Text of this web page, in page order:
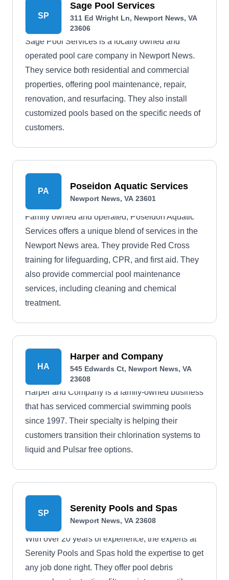
SP
Sage Pool Services
311 Ed Wright Ln, Newport News, VA
23606
Sage Pool Services is a locally owned and
operated pool care company in Newport News.
They service both residential and commercial
properties, offering pool maintenance, repair,
renovation, and resurfacing. They also install
customized pools based on the specific needs of
customers.
PA Poseidon Aquatic Services
Newport News, VA 23601
Family owned and operated, Poseidon Aquatic
Services offers a unique blend of services in the
Newport News area. They provide Red Cross
training for lifeguarding, CPR, and first aid. They
also provide commercial pool maintenance
services, including cleaning and chemical
treatment.
HA
Harper and Company
545 Edwards Ct, Newport News, VA
23608
Harper and Company is a family-owned business
that has serviced commercial swimming pools
since 1997. Their specialty is helping their
customers transition their chlorination systems to
liquid and Pulsar free options.
SP Serenity Pools and Spas
Newport News, VA 23608
With over 20 years of experience, the experts at
Serenity Pools and Spas hold the expertise to get
any job done right. They offer pool debris